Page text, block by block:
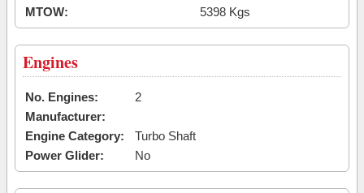
MTOW:
5398 Kgs
Engines
No. Engines:
2
Manufacturer:
Engine Category:
Turbo Shaft
Power Glider:
No